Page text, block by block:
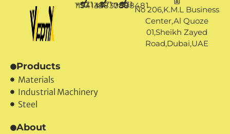
+971 50 1194144+971 4 3883080+971 50 7888481No 206,K.M.L Business
Center,Al Quoze
01,Sheikh Zayed
Road,Dubai,UAE
Products
Materials
Industrial Machinery
Steel
About